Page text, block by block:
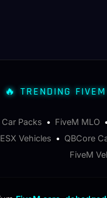
🔥 TRENDING
Car Packs • FiveM MLO
ESX Vehicles • QBCore
FiveM